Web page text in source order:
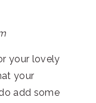
your lovely
your
add some